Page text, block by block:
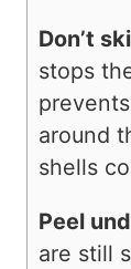
Don’t
stops
around
shells
Peel
are still